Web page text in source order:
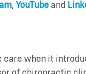
, YouTube and
when it